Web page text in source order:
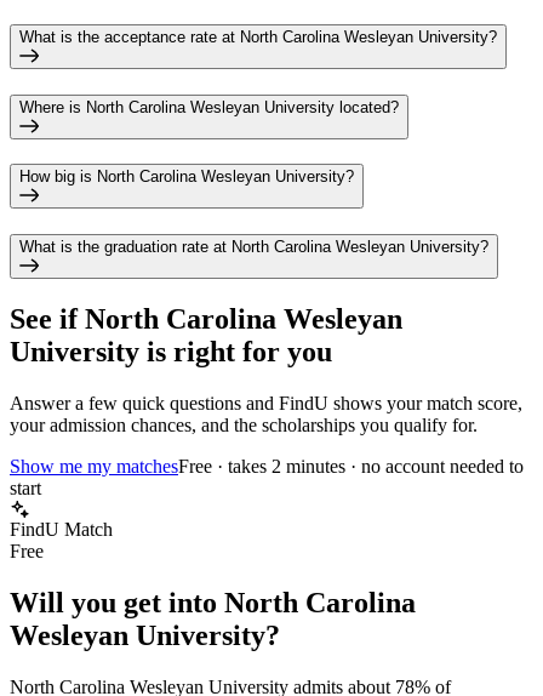
What is the acceptance rate at North Carolina Wesleyan University?
Where is North Carolina Wesleyan University located?
How big is North Carolina Wesleyan University?
What is the graduation rate at North Carolina Wesleyan University?
See ifNorth Carolina Wesleyan
University is right for you
Answer a few quick questions and FindU shows your match score,
your admission chances, and the scholarships you qualify for.
Show me my matchesFree · takes 2 minutes · no account needed to
start
FindU Match
Free
Will you get into North Carolina
Wesleyan University?
North Carolina Wesleyan University admits about 78% of